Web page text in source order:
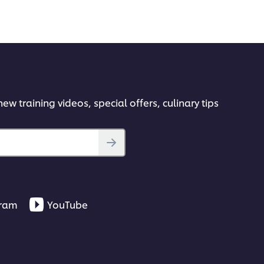
training videos, special offers, culinary tips
YouTube